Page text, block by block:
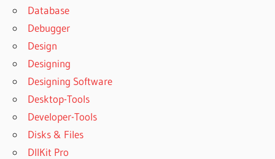
Database
Debugger
Design
Designing
Designing Software
Desktop-Tools
Developer-Tools
Disks & Files
DllKit Pro